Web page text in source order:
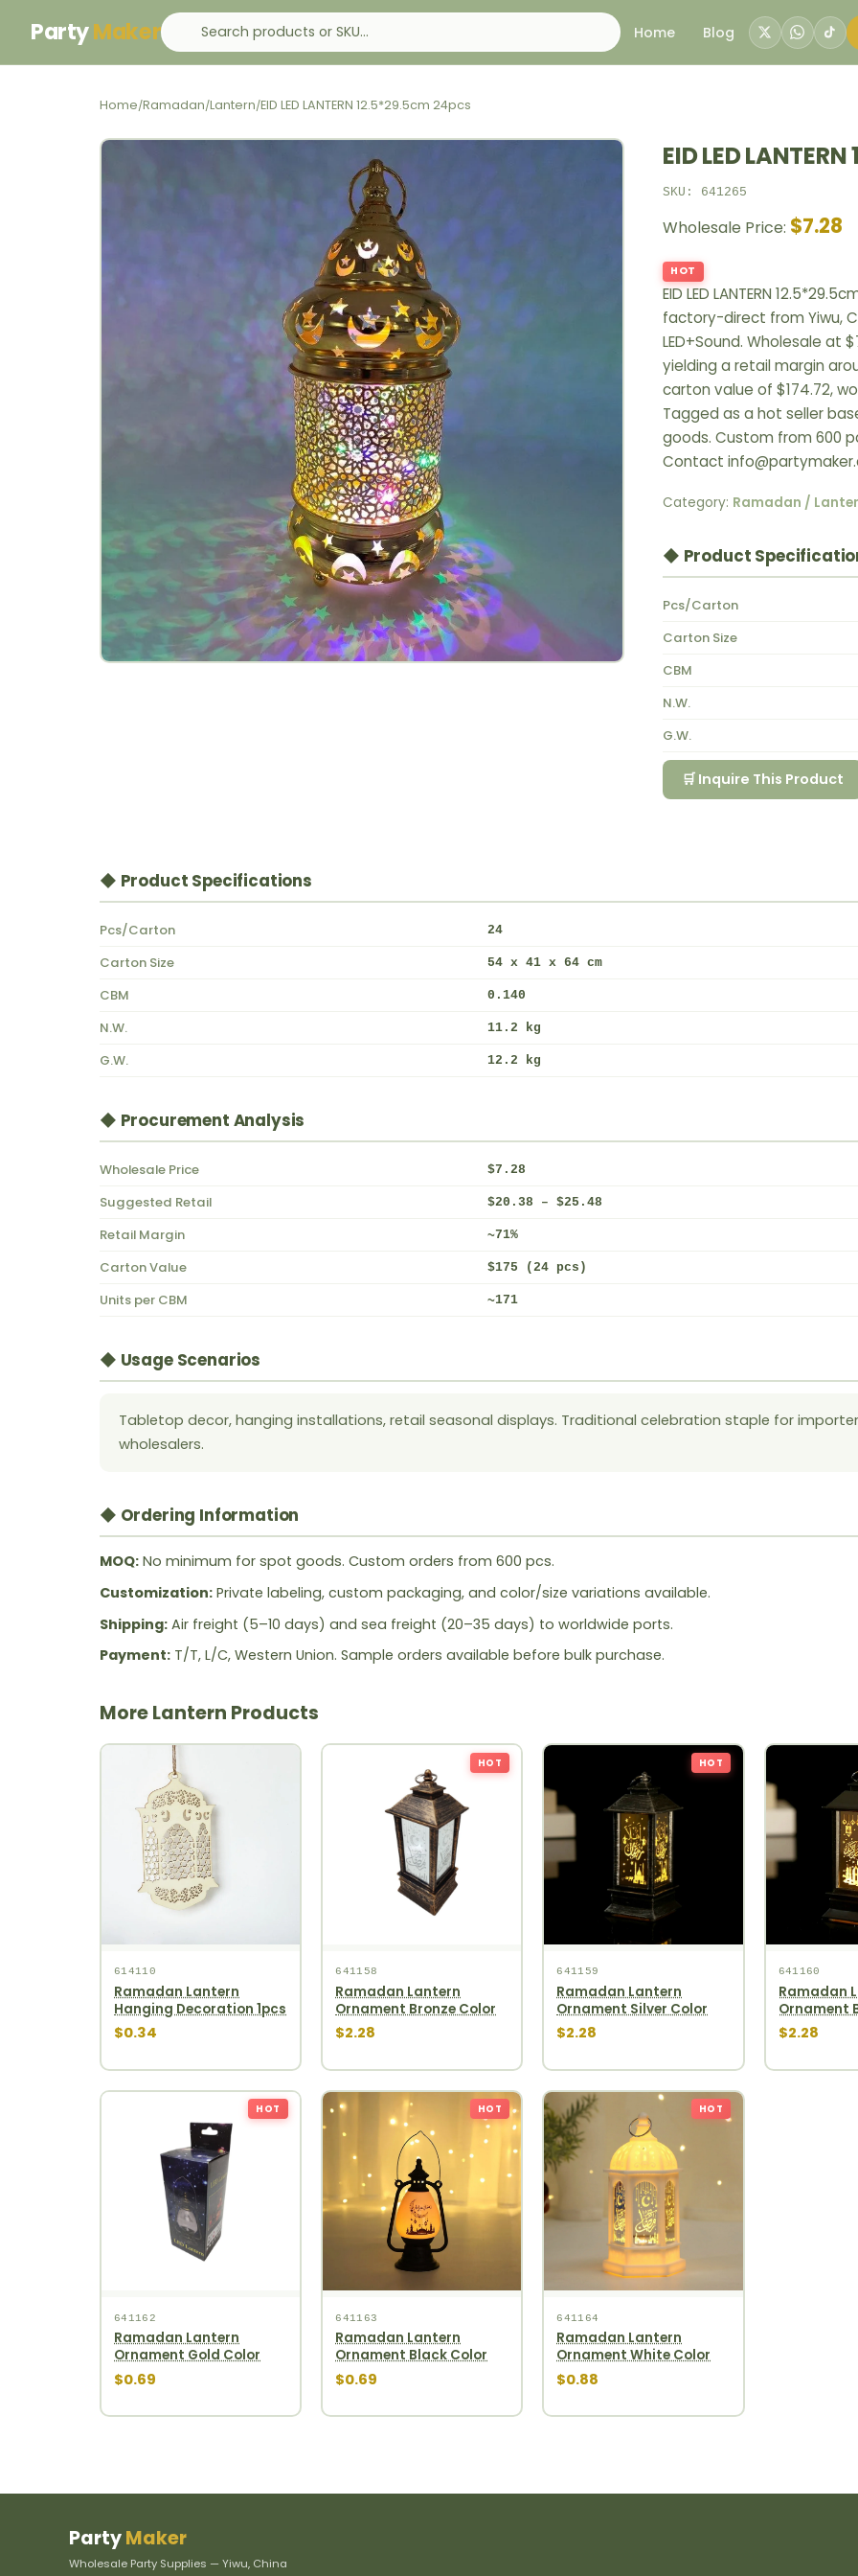
PartyMaker Home Blog
Home/Ramadan/Lantern/EID LED LANTERN 12.5*29.5cm 24pcs
EID LED
SKU: 641265
Wholesale Price: $7.28
HOT
EID LED LANTERN
factory-direct from Yiwu,
LED+Sound. Wholesale at
yielding a retail margin
carton value of $174.72,
Tagged as a hot seller
goods. Custom from 600
Contact
Category: Ramadan /
◆ Product
Pcs/Carton
Carton Size
CBM
N.W.
G.W.
🛒 Inquire This Product
◆ Product Specifications
Pcs/Carton 24
Carton Size 54 x 41 x 64 cm
CBM 0.140
N.W. 11.2 kg
G.W. 12.2 kg
◆ Procurement Analysis
Wholesale Price $7.28
Suggested Retail $20.38 – $25.48
Retail Margin ~71%
Carton Value $175 (24 pcs)
Units per CBM ~171
◆ Usage Scenarios
Tabletop decor, hanging installations, retail seasonal displays. Traditional celebration staple for
wholesalers.
◆ Ordering Information
MOQ: No minimum for spot goods. Custom orders from 600 pcs.
Customization: Private labeling, custom packaging, and color/size variations available.
Shipping: Air freight (5–10 days) and sea freight (20–35 days) to worldwide ports.
Payment: T/T, L/C, Western Union. Sample orders available before bulk purchase.
More Lantern Products
614110
Ramadan Lantern
Hanging Decoration 1pcs
$0.34
HOT
641158
Ramadan Lantern
Ornament Bronze Color
$2.28
HOT
641159
Ramadan Lantern
Ornament Silver Color
$2.28
641160
Ramadan
Ornament
$2.28
HOT
641162
Ramadan Lantern
Ornament Gold Color
$0.69
HOT
641163
Ramadan Lantern
Ornament Black Color
$0.69
HOT
641164
Ramadan Lantern
Ornament White Color
$0.88
PartyMaker
Wholesale Party Supplies — Yiwu, China